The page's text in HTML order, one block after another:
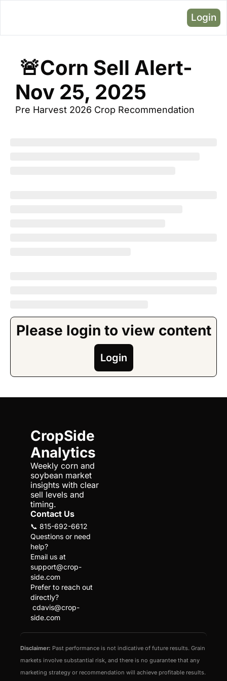
Login
Nov 25, 2025
Pre Harvest 2026 Crop Recommendation
Please login to view content
Login
CropSide
Analytics
Weekly corn and
soybean market
insights with clear
sell levels and
timing.
Contact Us
📞 815-692-6612
Questions or need
help?
support@crop-
side.com
Prefer to reach out
directly?
cdavis@crop-
side.com
Disclaimer: Past performance is not indicative of future results. Grain
markets involve substantial risk, and there is no guarantee that any
marketing strategy or recommendation will achieve profitable results.